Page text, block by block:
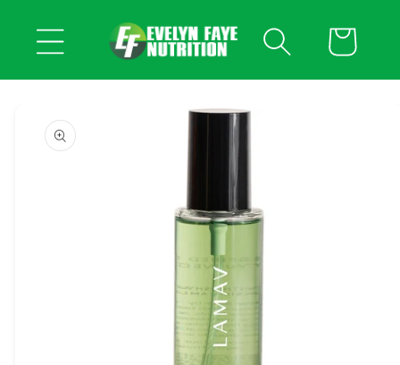
content
Cart
product
information